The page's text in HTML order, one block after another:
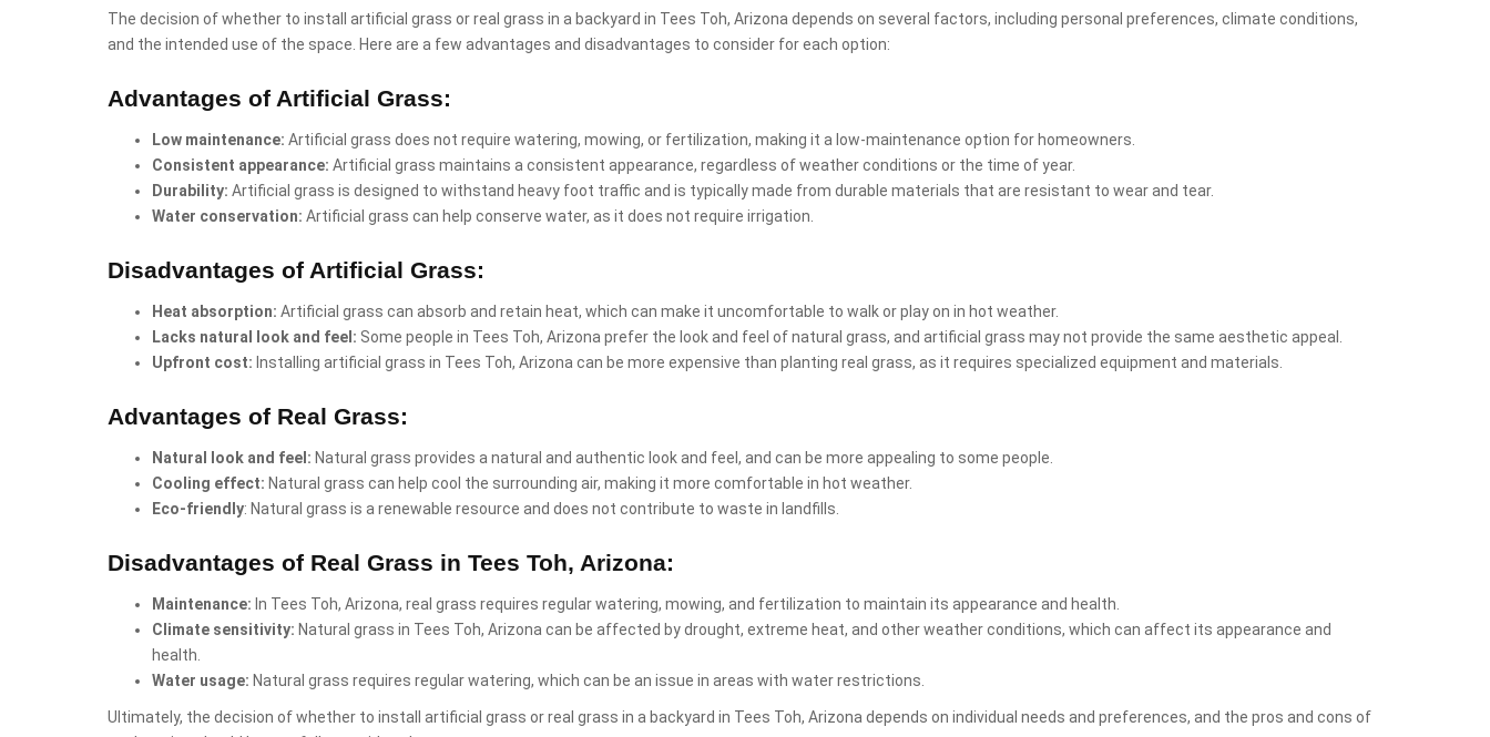
The decision of whether to install artificial grass or real grass in a backyard in Tees Toh, Arizona depends on several factors, including personal preferences, climate conditions,
and the intended use of the space. Here are a few advantages and disadvantages to consider for each option:
Advantages of Artificial Grass:
Low maintenance: Artificial grass does not require watering, mowing, or fertilization, making it a low-maintenance option for homeowners.
Consistent appearance: Artificial grass maintains a consistent appearance, regardless of weather conditions or the time of year.
Durability: Artificial grass is designed to withstand heavy foot traffic and is typically made from durable materials that are resistant to wear and tear.
Water conservation: Artificial grass can help conserve water, as it does not require irrigation.
Disadvantages of Artificial Grass:
Heat absorption: Artificial grass can absorb and retain heat, which can make it uncomfortable to walk or play on in hot weather.
Lacks natural look and feel: Some people in Tees Toh, Arizona prefer the look and feel of natural grass, and artificial grass may not provide the same aesthetic appeal.
Upfront cost: Installing artificial grass in Tees Toh, Arizona can be more expensive than planting real grass, as it requires specialized equipment and materials.
Advantages of Real Grass:
Natural look and feel: Natural grass provides a natural and authentic look and feel, and can be more appealing to some people.
Cooling effect: Natural grass can help cool the surrounding air, making it more comfortable in hot weather.
Eco-friendly: Natural grass is a renewable resource and does not contribute to waste in landfills.
Disadvantages of Real Grass in Tees Toh, Arizona:
Maintenance: In Tees Toh, Arizona, real grass requires regular watering, mowing, and fertilization to maintain its appearance and health.
Climate sensitivity: Natural grass in Tees Toh, Arizona can be affected by drought, extreme heat, and other weather conditions, which can affect its appearance and
health.
Water usage: Natural grass requires regular watering, which can be an issue in areas with water restrictions.
Ultimately, the decision of whether to install artificial grass or real grass in a backyard in Tees Toh, Arizona depends on individual needs and preferences, and the pros and cons of